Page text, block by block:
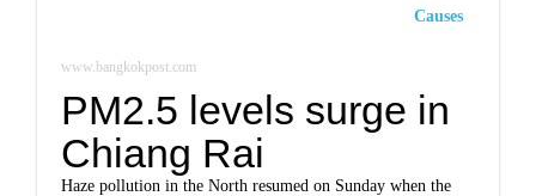
Causes
www.bangkokpost.com
PM2.5 levels surge in
Chiang Rai
Haze pollution in the North resumed on Sunday when the